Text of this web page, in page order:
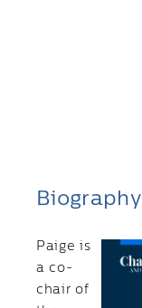
Biography
Paige is
a co-
chair of